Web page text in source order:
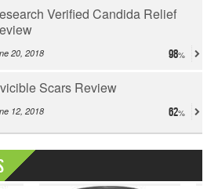
Verified Candida Relief
20, 2018 98
Scars Review
12, 2018 62